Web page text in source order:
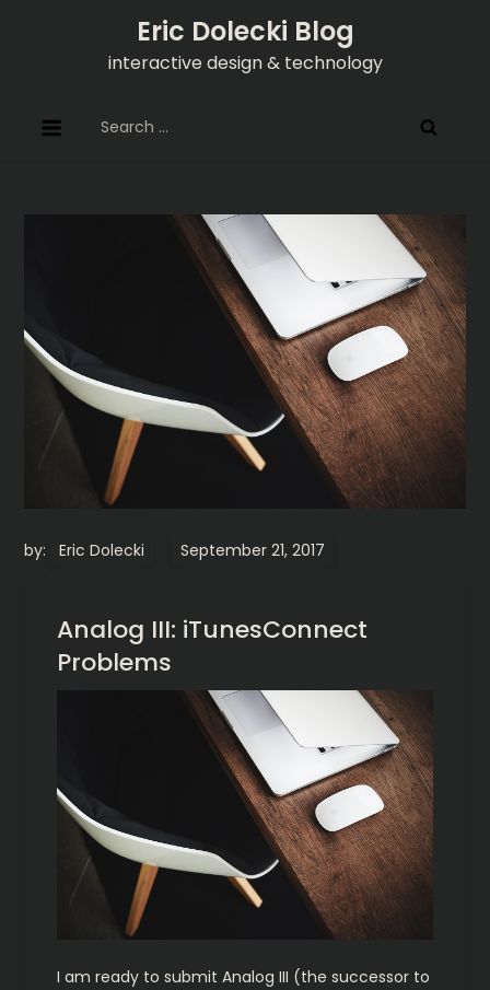
Eric Dolecki Blog
interactive design & technology
for:
by: Eric Dolecki
Analog III: iTunesConnect
Problems
I am ready to submit Analog III (the successor to